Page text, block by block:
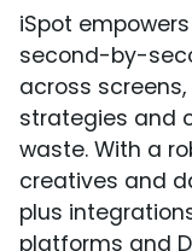
iSpot
second-by-
across
strategies and
waste. With a
creatives and
plus
platforms and